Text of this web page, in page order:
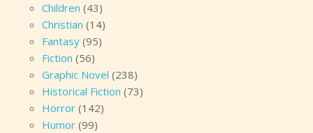
Children (43)
Christian (14)
Fantasy (95)
Fiction (56)
Graphic Novel (238)
Historical Fiction (73)
Horror (142)
Humor (99)